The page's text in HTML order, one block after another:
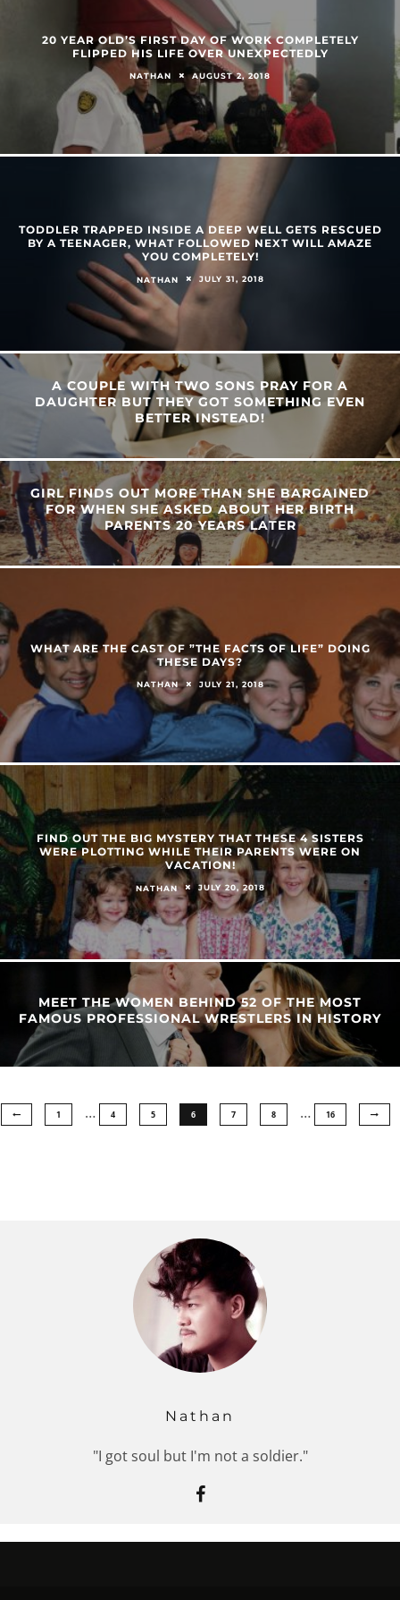
20 YEAR OLD’S FIRST DAY OF WORK COMPLETELY
FLIPPED HIS LIFE OVER UNEXPECTEDLY
NATHAN AUGUST 2, 2018
TODDLER TRAPPED INSIDE A DEEP WELL GETS RESCUED
BY A TEENAGER, WHAT FOLLOWED NEXT WILL AMAZE
YOU COMPLETELY!
NATHAN JULY 31, 2018
A COUPLE WITH TWO SONS PRAY FOR A
DAUGHTER BUT THEY GOT SOMETHING EVEN
BETTER INSTEAD!
GIRL FINDS OUT MORE THAN SHE BARGAINED
FOR WHEN SHE ASKED ABOUT HER BIRTH
PARENTS 20 YEARS LATER
WHAT ARE THE CAST OF ”THE FACTS OF LIFE” DOING
THESE DAYS?
NATHAN JULY 21, 2018
FIND OUT THE BIG MYSTERY THAT THESE 4 SISTERS
WERE PLOTTING WHILE THEIR PARENTS WERE ON
VACATION!
NATHAN JULY 20, 2018
MEET THE WOMEN BEHIND 52 OF THE MOST
FAMOUS PROFESSIONAL WRESTLERS IN HISTORY
1 … 4 5 6 7 8 … 16
Nathan
"I got soul but I'm not a soldier."